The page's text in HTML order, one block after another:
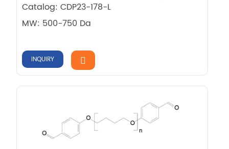
Catalog: CDP23-178-L
MW: 500-750 Da
INQUIRY